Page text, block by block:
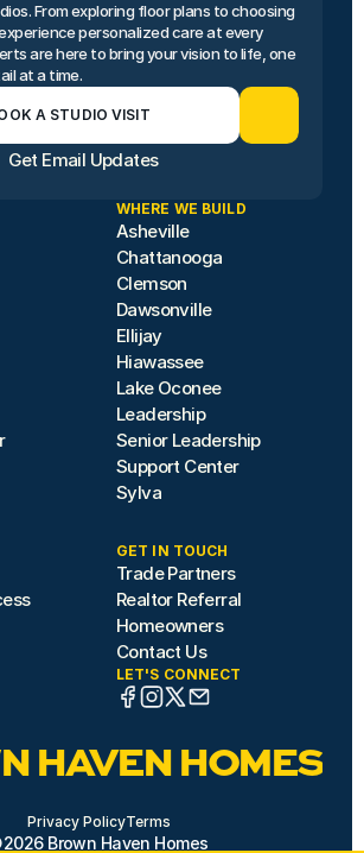
From exploring floor plans to choosing
personalized care at every
are here to bring your vision to life, one
at a time.
A STUDIO VISIT
Get Email Updates
WHERE WE BUILD
Asheville
Chattanooga
Clemson
Dawsonville
Ellijay
Hiawassee
Lake Oconee
Leadership
Senior Leadership
Support Center
Sylva
GET IN TOUCH
Trade Partners
Realtor Referral
Homeowners
Contact Us
LET'S CONNECT
HAVEN HOMES
Privacy PolicyTerms
Brown Haven Homes